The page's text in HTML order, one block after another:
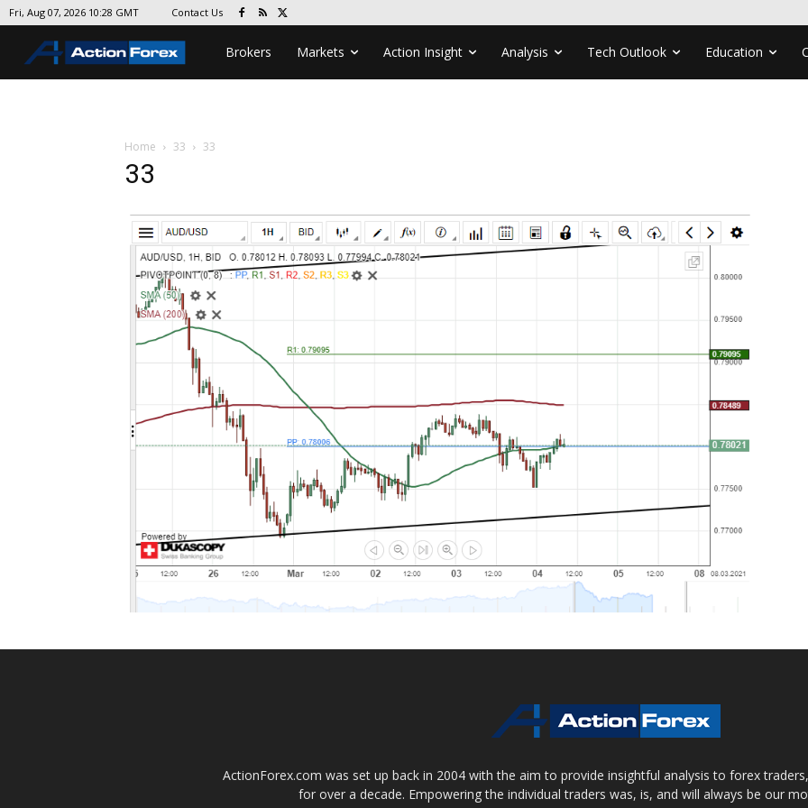
Fri, Aug 07, 2026 10:28 GMT Contact Us
Brokers Markets Action Insight Analysis Tech Outlook Education
Home 33 33
33
ActionForex.com was set up back in 2004 with the aim to provide insightful analysis to forex
for over a decade. Empowering the individual traders was, is, and will always be our